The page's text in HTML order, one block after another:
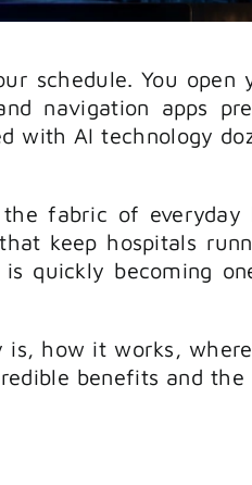
schedule. You open
navigation apps
with AI technology
fabric of everyday
keep hospitals
quickly becoming
how it works, where
benefits and the